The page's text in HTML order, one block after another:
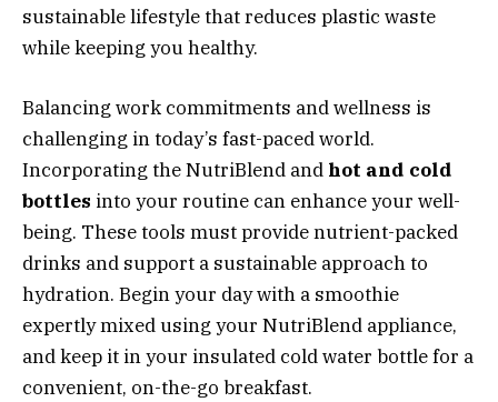
sustainable lifestyle that reduces plastic waste
while keeping you healthy.
Balancing work commitments and wellness is
challenging in today’s fast-paced world.
Incorporating the NutriBlend and hot and cold
bottles into your routine can enhance your well-
being. These tools must provide nutrient-packed
drinks and support a sustainable approach to
hydration. Begin your day with a smoothie
expertly mixed using your NutriBlend appliance,
and keep it in your insulated cold water bottle for a
convenient, on-the-go breakfast.